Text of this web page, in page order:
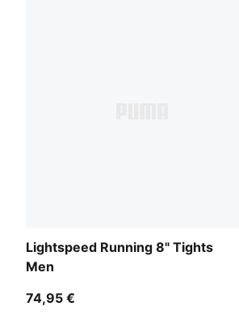
Lightspeed Running 8" Tights
Men
74,95 €